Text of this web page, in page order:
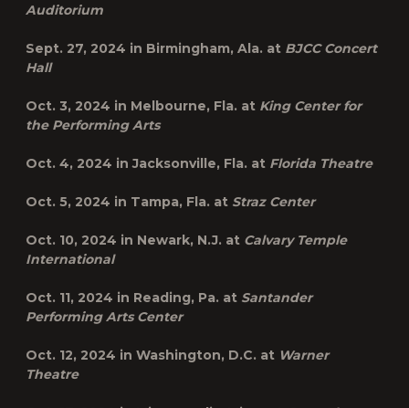
Auditorium
Sept. 27, 2024 in Birmingham, Ala. at BJCC Concert
Hall
Oct. 3, 2024 in Melbourne, Fla. at King Center for
the Performing Arts
Oct. 4, 2024 inJacksonville, Fla. at Florida Theatre
Oct. 5, 2024 in Tampa, Fla. at Straz Center
Oct. 10, 2024 in Newark, N.J. at Calvary Temple
International
Oct. 11, 2024 in Reading, Pa. at Santander
Performing Arts Center
Oct. 12, 2024 in Washington, D.C. at Warner
Theatre